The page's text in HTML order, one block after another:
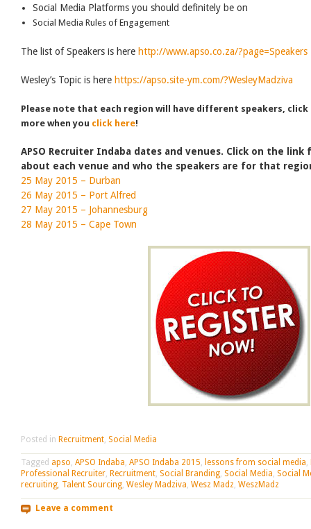
Social Media Platforms you should definitely be on
Social Media Rules of Engagement
The list of Speakers is here http://www.apso.co.za/?page=Speakers
Wesley’s Topic is here https://apso.site-ym.com/?WesleyMadziva
Please note that each region will have different speakers,
more when you click here!
APSO Recruiter Indaba dates and venues. Click on the
about each venue and who the speakers are for that
25 May 2015 – Durban
26 May 2015 – Port Alfred
27 May 2015 – Johannesburg
28 May 2015 – Cape Town
Posted in Recruitment, Social Media
Tagged apso, APSO Indaba, APSO Indaba 2015, lessons from social media,
Professional Recruiter, Recruitment, Social Branding, Social Media, Social
recruiting, Talent Sourcing, Wesley Madziva, Wesz Madz, WeszMadz
Leave a comment